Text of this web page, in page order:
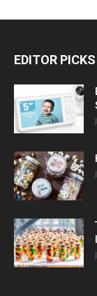
EDITOR PICKS